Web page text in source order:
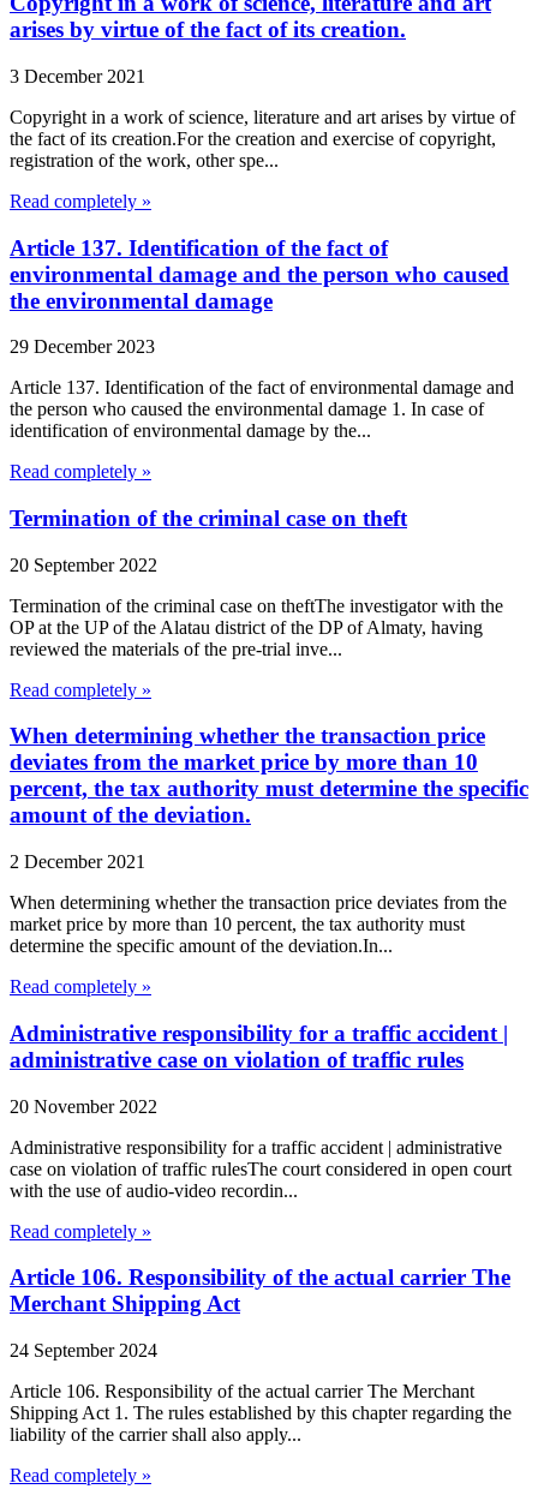
arises by virtue of the fact of its creation.
3 December 2021
Copyright in a work of science, literature and art arises by virtue of
the fact of its creation.For the creation and exercise of copyright,
registration of the work, other spe...
Read completely »
Article 137. Identification of the fact of
environmental damage and the person who caused
the environmental damage
29 December 2023
Article 137. Identification of the fact of environmental damage and
the person who caused the environmental damage 1. In case of
identification of environmental damage by the...
Read completely »
Termination of the criminal case on theft
20 September 2022
Termination of the criminal case on theftThe investigator with the
OP at the UP of the Alatau district of the DP of Almaty, having
reviewed the materials of the pre-trial inve...
Read completely »
When determining whether the transaction price
deviates from the market price by more than 10
percent, the tax authority must determine the specific
amount of the deviation.
2 December 2021
When determining whether the transaction price deviates from the
market price by more than 10 percent, the tax authority must
determine the specific amount of the deviation.In...
Read completely »
Administrative responsibility for a traffic accident |
administrative case on violation of traffic rules
20 November 2022
Administrative responsibility for a traffic accident | administrative
case on violation of traffic rulesThe court considered in open court
with the use of audio-video recordin...
Read completely »
Article 106. Responsibility of the actual carrier The
Merchant Shipping Act
24 September 2024
Article 106. Responsibility of the actual carrier The Merchant
Shipping Act 1. The rules established by this chapter regarding the
liability of the carrier shall also apply...
Read completely »